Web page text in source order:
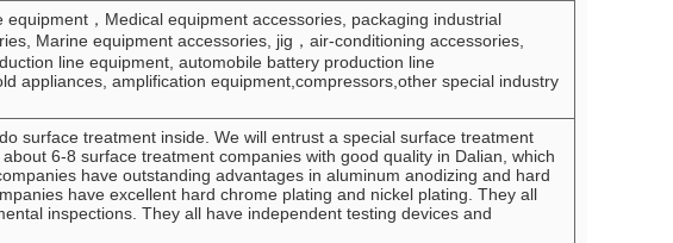
，Medical equipment accessories, packaging industrial
Marine equipment accessories, jig，air-conditioning accessories,
line equipment, automobile battery production line
appliances, amplification equipment,compressors,other special industry
surface treatment inside. We will entrust a special surface treatment
6-8 surface treatment companies with good quality in Dalian, which
have outstanding advantages in aluminum anodizing and hard
have excellent hard chrome plating and nickel plating. They all
inspections. They all have independent testing devices and